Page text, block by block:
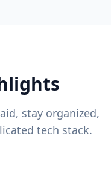
stay organized,
tech stack.